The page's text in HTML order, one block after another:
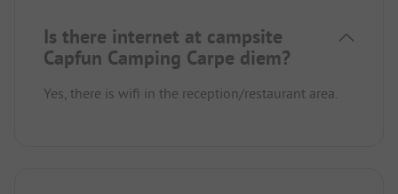
Is there internet at campsite
Capfun Camping Carpe diem?
Yes, there is wifi in the reception/restaurant area.